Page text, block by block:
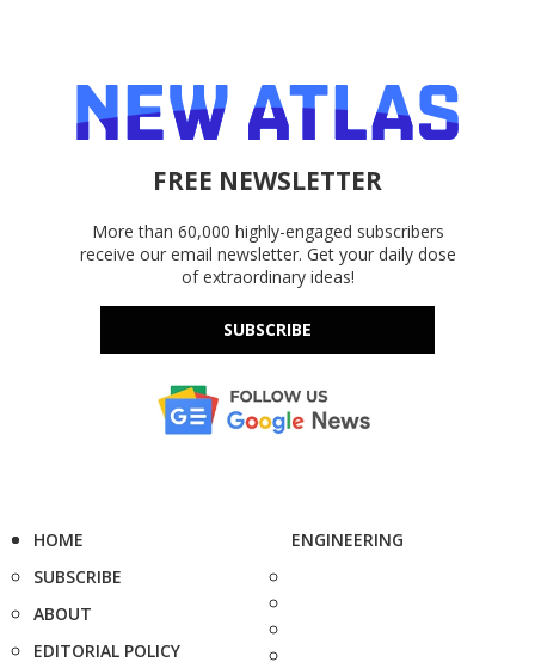
FREE NEWSLETTER
More than 60,000 highly-engaged subscribers
receive our email newsletter. Get your daily dose
of extraordinary ideas!
SUBSCRIBE
HOME
SUBSCRIBE
ABOUT
EDITORIAL POLICY
ENGINEERING